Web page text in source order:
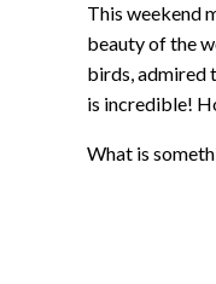
This weekend
beauty of the
birds, admired
is incredible!
What is